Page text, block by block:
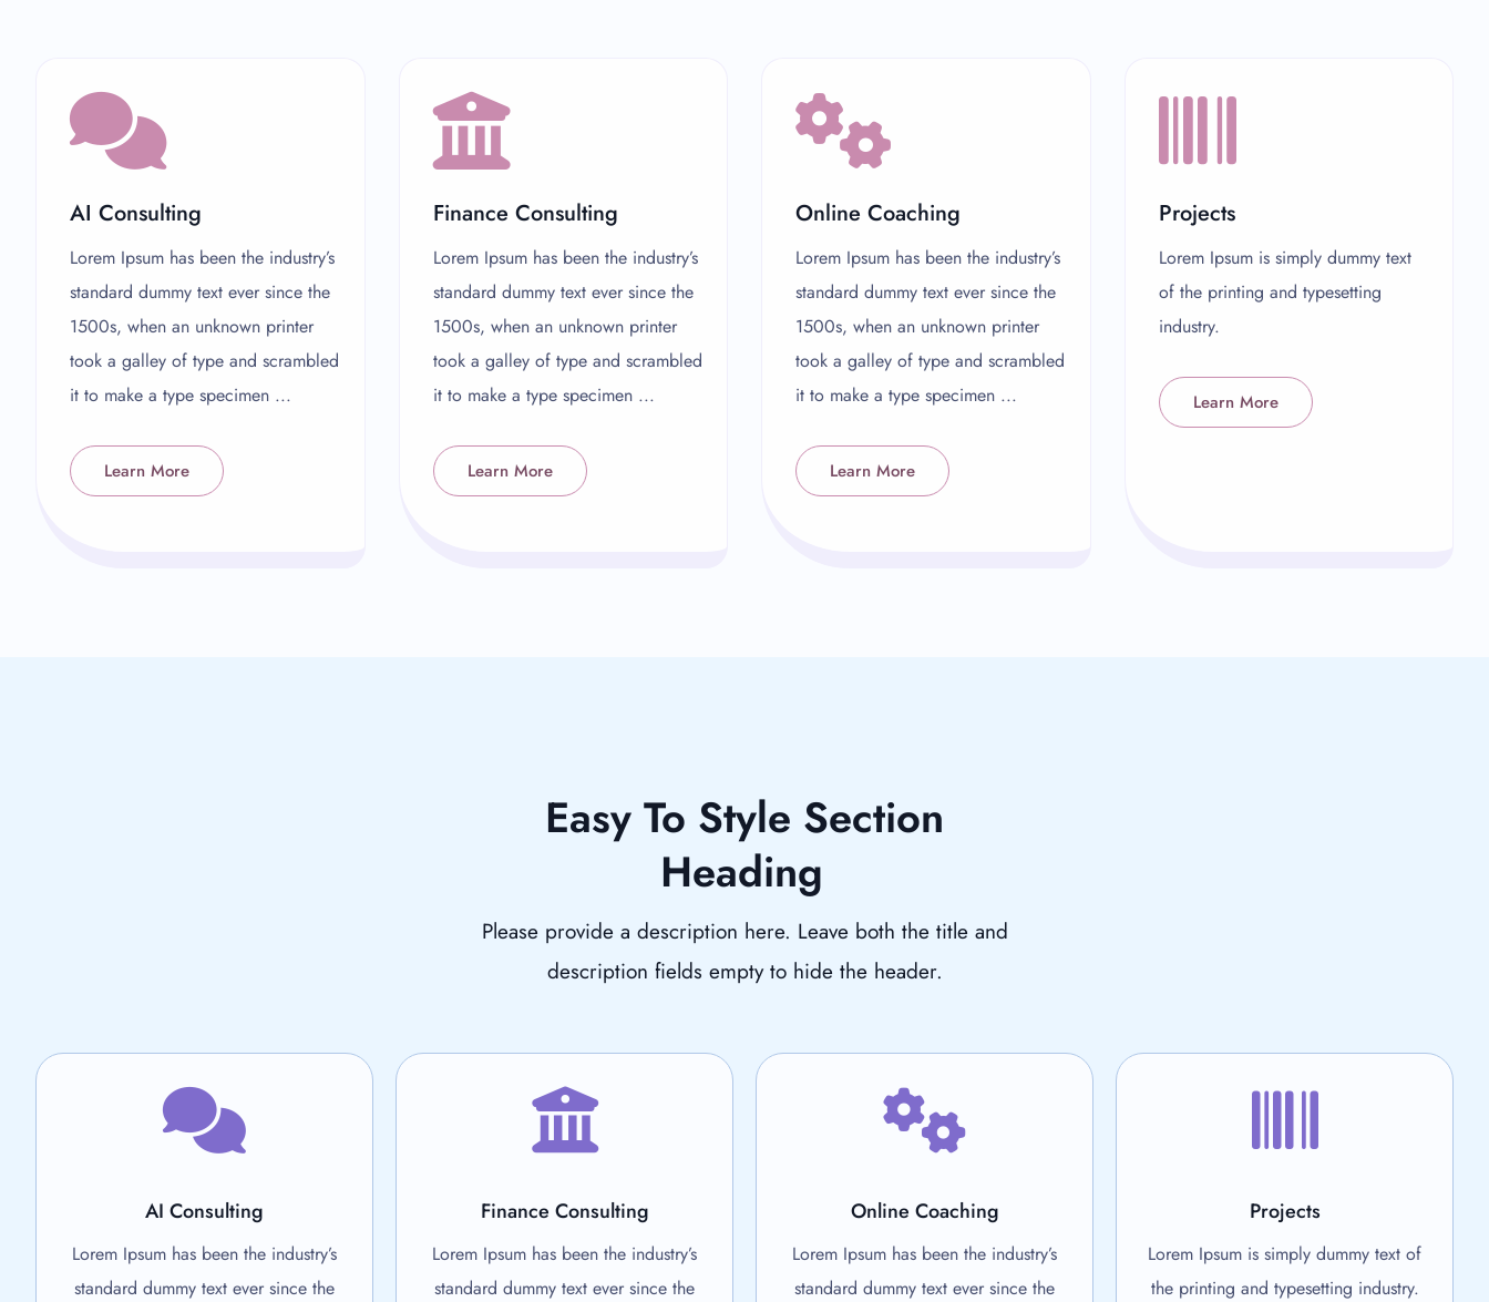
AI Consulting
Lorem Ipsum has been the industry’s
standard dummy text ever since the
1500s, when an unknown printer
took a galley of type and scrambled
it to make a type specimen ...
Learn More
Finance Consulting
Lorem Ipsum has been the industry’s
standard dummy text ever since the
1500s, when an unknown printer
took a galley of type and scrambled
it to make a type specimen ...
Learn More
Online Coaching
Lorem Ipsum has been the industry’s
standard dummy text ever since the
1500s, when an unknown printer
took a galley of type and scrambled
it to make a type specimen ...
Learn More
Projects
Lorem Ipsum is simply dummy text
of the printing and typesetting
industry.
Learn More
Easy To Style Section
Heading
Please provide a description here. Leave both the title and
description fields empty to hide the header.
AI Consulting
Lorem Ipsum has been the industry’s
standard dummy text ever since the
Finance Consulting
Lorem Ipsum has been the industry’s
standard dummy text ever since the
Online Coaching
Lorem Ipsum has been the industry’s
standard dummy text ever since the
Projects
Lorem Ipsum is simply dummy text of
the printing and typesetting industry.